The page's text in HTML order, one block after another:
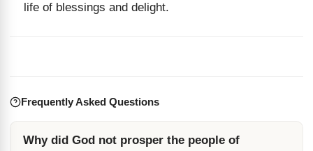
life of blessings and delight.
Frequently Asked Questions
Why did God not prosper the people of